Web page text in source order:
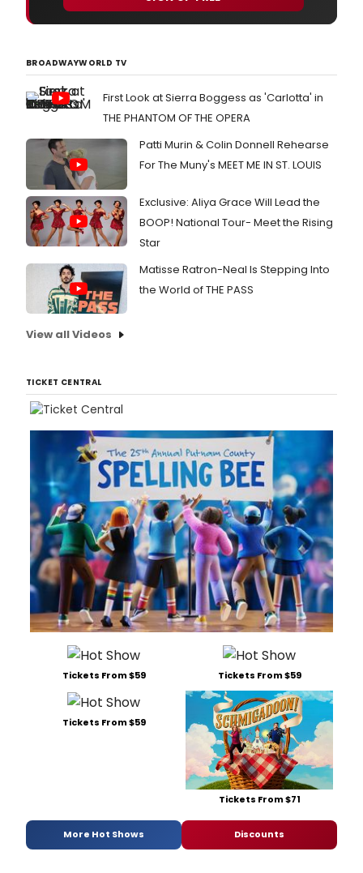
BROADWAYWORLD TV
First Look at Sierra Boggess as 'Carlotta' in
THE PHANTOM OF THE OPERA
Patti Murin & Colin Donnell Rehearse
For The Muny's MEET ME IN ST. LOUIS
Exclusive: Aliya Grace Will Lead the
BOOP! National Tour- Meet the Rising
Star
Matisse Ratron-Neal Is Stepping Into
the World of THE PASS
View all Videos
TICKET CENTRAL
Tickets From $59 Tickets From $59
Tickets From $59
Tickets From $71
More Hot Shows Discounts